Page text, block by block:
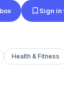
Sign in
Health & Fitness